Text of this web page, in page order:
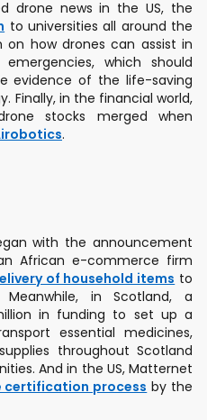
drone news in the US, the
to universities all around the
how drones can assist in
which should
evidence of the life-saving
Finally, in the financial world,
stocks merged when
.
with the announcement
African e-commerce firm
of household items to
in Scotland, a
in funding to set up a
essential medicines,
throughout Scotland
And in the US, Matternet
process by the